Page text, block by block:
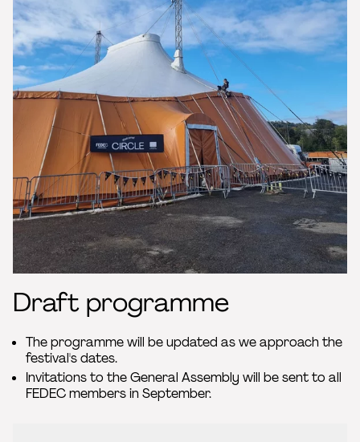
Draft programme
The programme will be updated as we approach the
festival's dates.
Invitations to the General Assembly will be sent to all
FEDEC members in September.